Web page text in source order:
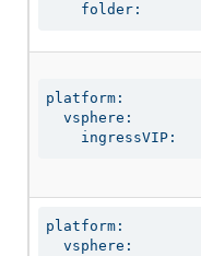
    folder:
platform:
  vsphere:
    ingressVIP:
platform:
  vsphere: